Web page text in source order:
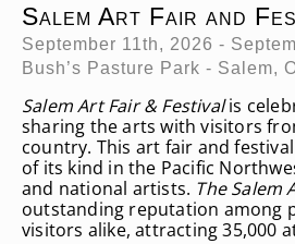
Salem Art Fair and
September 11th, 2026 -
Bush’s Pasture Park - Salem,
Salem Art Fair & Festivalis
sharing the arts with visitors
country. This art fair and
of its kind in the Pacific
and national artists. The Salem
outstanding reputation among
visitors alike, attracting 35,000